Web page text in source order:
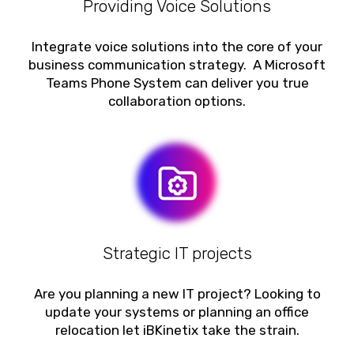
Providing Voice Solutions
Integrate voice solutions into the core of your
business communication strategy. A Microsoft
Teams Phone System can deliver you true
collaboration options.
Strategic IT projects
Are you planning a new IT project? Looking to
update your systems or planning an office
relocation let iBKinetix take the strain.